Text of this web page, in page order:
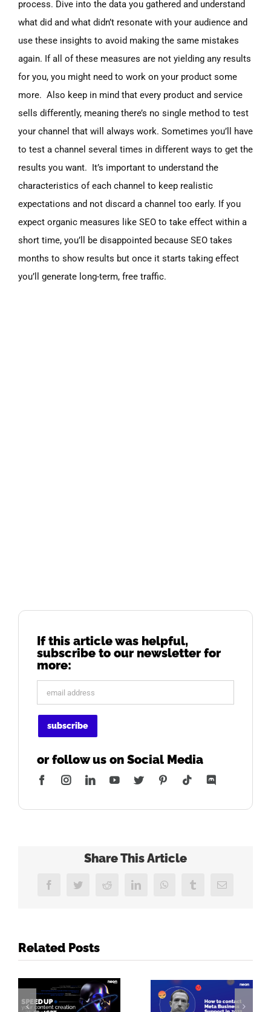
process. Dive into the data you gathered and understand
what did and what didn’t resonate with your audience and
use these insights to avoid making the same mistakes
again. If all of these measures are not yielding any results
for you, you might need to work on your product some
more. Also keep in mind that every product and service
sells differently, meaning there’s no single method to test
your channel that will always work. Sometimes you’ll have
to test a channel several times in different ways to get the
results you want. It’s important to understand the
characteristics of each channel to keep realistic
expectations and not discard a channel too early. If you
expect organic measures like SEO to take effect within a
short time, you’ll be disappointed because SEO takes
months to show results but once it starts taking effect
you’ll generate long-term, free traffic.
If this article was helpful,
subscribe to our newsletter for
more:
or follow us on Social Media
FacebookInstagramLinkedInYouTubeTwitter PinterestTiktok
Share This Article
FacebookTwitterReddit LinkedIn WhatsAppTumblrEmail
Related Posts